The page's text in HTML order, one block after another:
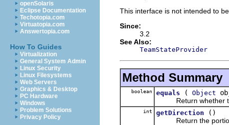
openSolaris
Eclipse Documentation
Techotopia.com
Virtuatopia.com
Answertopia.com
How To Guides
Virtualization
General System Admin
Linux Security
Linux Filesystems
Web Servers
Graphics & Desktop
PC Hardware
Windows
Problem Solutions
Privacy Policy
This interface is not intended to
Since:
3.2
See Also:
TeamStateProvider
Method Summary
boolean equals ( Object
Return whether this
int getDirection
()
Return the portion